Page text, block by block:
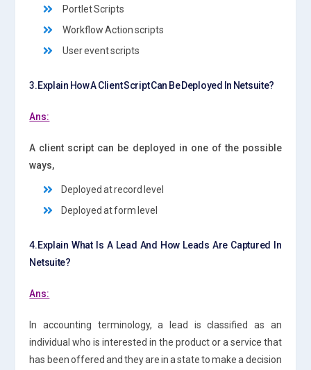
Portlet Scripts
Workflow Action scripts
User event scripts
3.Explain How A Client Script Can Be Deployed In Netsuite?
Ans:
A client script can be deployed in one of the possible
ways,
Deployed at record level
Deployed at form level
4.Explain What Is A Lead And How Leads Are Captured In
Netsuite?
Ans:
In accounting terminology, a lead is classified as an
individual who is interested in the product or a service that
has been offered and they are in a state to make a decision